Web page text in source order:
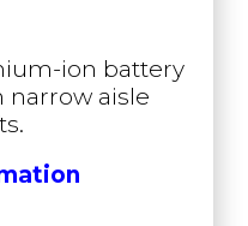
ion battery
narrow aisle